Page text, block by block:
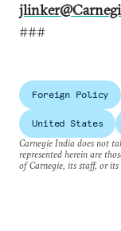
###
Foreign Policy
United States
Carnegie India does not
represented herein are
of Carnegie, its staff, or its